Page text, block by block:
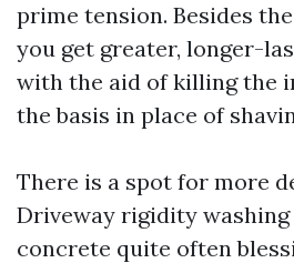
prime tension. Besides
you get greater, longer-
with the aid of killing the
the basis in place of
There is a spot for more
Driveway rigidity washing
concrete quite often